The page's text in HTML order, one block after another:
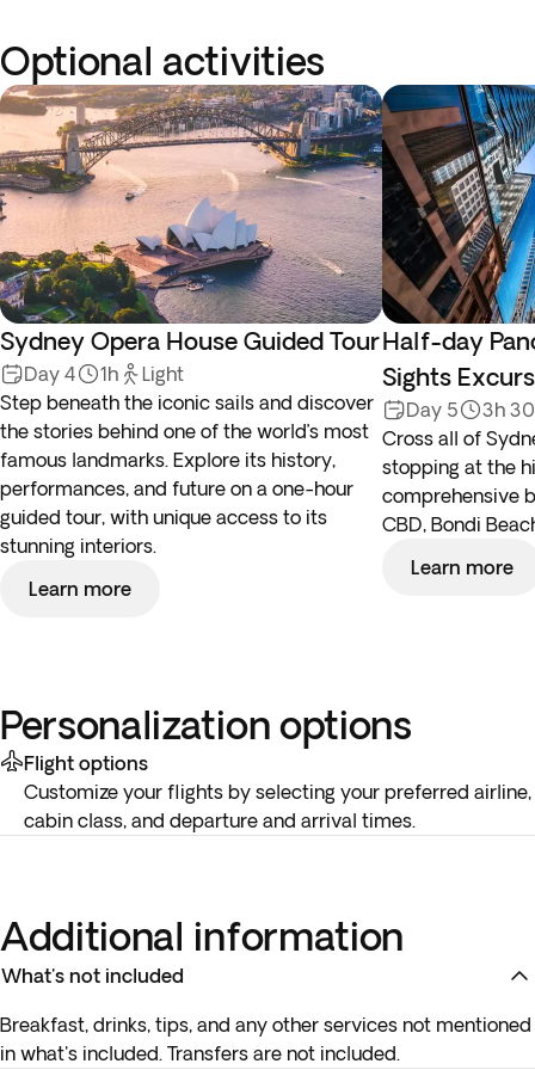
Optional activities
Sydney Opera House Guided Tour
Day 4 1h
Light
Step beneath the iconic sails and discover
the stories behind one of the world’s most
famous landmarks. Explore its history,
performances, and future on a one-hour
guided tour, with unique access to its
stunning interiors.
Learn more
Half-day
Sights
Day 5
3h
Cross all of
stopping at the
comprehensive
CBD, Bondi
Learn more
Personalization options
Flight options
Customize your flights by selecting your preferred airline,
cabin class, and departure and arrival times.
Additional information
What's not included
Breakfast, drinks, tips, and any other services not mentioned
in what's included. Transfers are not included.